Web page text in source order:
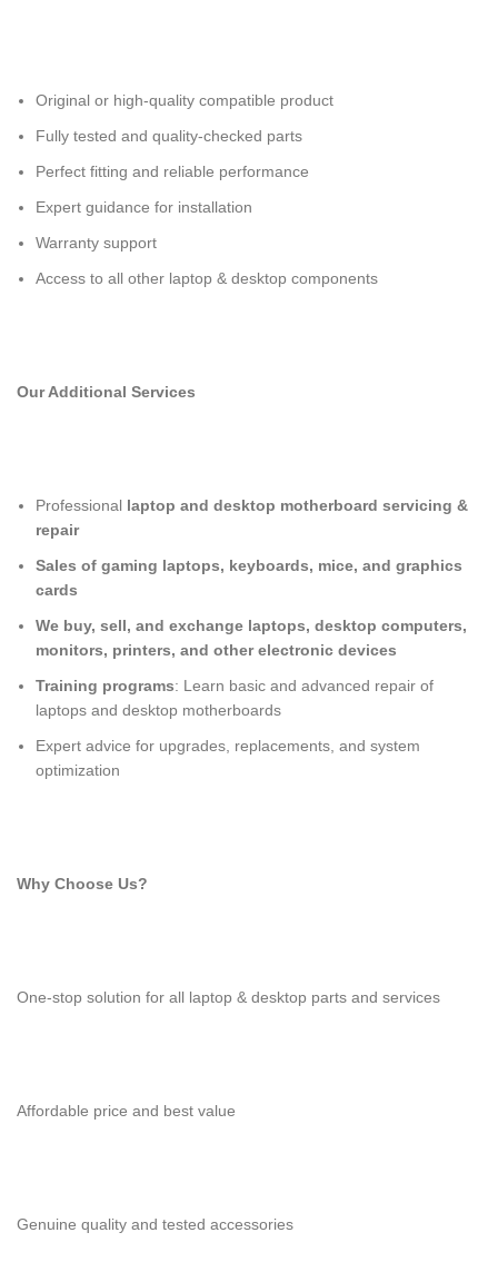
Original or high-quality compatible product
Fully tested and quality-checked parts
Perfect fitting and reliable performance
Expert guidance for installation
Warranty support
Access to all other laptop & desktop components
Our Additional Services
Professional laptop and desktop motherboard servicing &
repair
Sales of gaming laptops, keyboards, mice, and graphics
cards
We buy, sell, and exchange laptops, desktop computers,
monitors, printers, and other electronic devices
Training programs: Learn basic and advanced repair of
laptops and desktop motherboards
Expert advice for upgrades, replacements, and system
optimization
Why Choose Us?
One-stop solution for all laptop & desktop parts and services
Affordable price and best value
Genuine quality and tested accessories